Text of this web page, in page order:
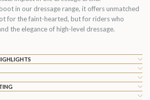
in our dressage range, it offers unmatched
for the faint-hearted, but for riders who
the elegance of high-level dressage.